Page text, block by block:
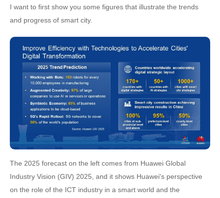
I want to first show you some figures that illustrate the trends
and progress of smart city.
The 2025 forecast on the left comes from Huawei Global
Industry Vision (GIV) 2025, and it shows Huawei's perspective
on the role of the ICT industry in a smart world and the